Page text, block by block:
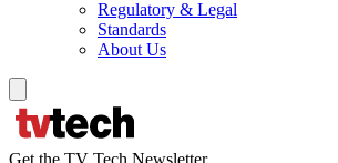
Regulatory & Legal
Standards
About Us
Get the TV Tech Newsletter